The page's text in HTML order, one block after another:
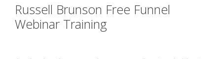
Russell Brunson Free Funnel
Webinar Training